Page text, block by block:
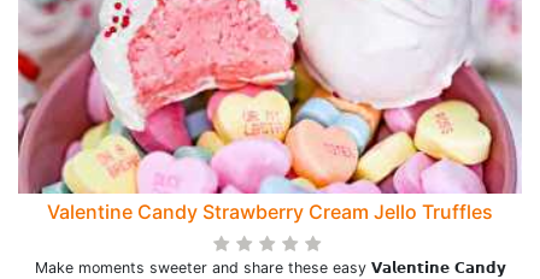
Valentine Candy Strawberry Cream Jello Truffles
Make moments sweeter and share these easy 𝗩𝗮𝗹𝗲𝗻𝘁𝗶𝗻𝗲 𝗖𝗮𝗻𝗱𝘆